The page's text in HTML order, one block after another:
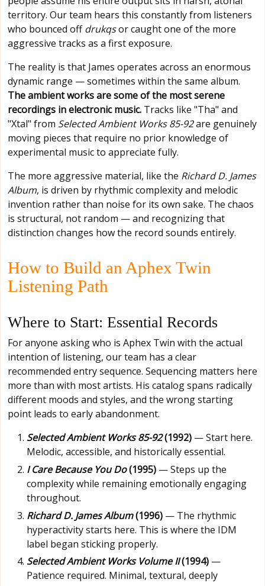
territory. Our team hears this constantly from listeners
who bounced offdrukqsor caught one of the more
aggressive tracks as a first exposure.
The reality is that James operates across an enormous
dynamic range — sometimes within the same album.
The ambient works are some of the most serene
recordings in electronic music. Tracks like "Tha" and
"Xtal" from Selected Ambient Works 85-92are genuinely
moving pieces that require no prior knowledge of
experimental music to appreciate fully.
The more aggressive material, like the Richard D. James
Album, is driven by rhythmic complexity and melodic
invention rather than noise for its own sake. The chaos
is structural, not random — and recognizing that
distinction changes how the record sounds entirely.
How to Build an Aphex Twin
Listening Path
Where to Start: Essential Records
For anyone asking who is Aphex Twin with the actual
intention of listening, our team has a clear
recommended entry sequence. Sequencing matters here
more than with most artists. His catalog spans radically
different moods and styles, and the wrong starting
point leads to early abandonment.
Selected Ambient Works 85-92(1992) — Start here.
Melodic, accessible, and historically essential.
I Care Because You Do(1995) — Steps up the
complexity while remaining emotionally engaging
throughout.
Richard D. James Album(1996) — The rhythmic
hyperactivity starts here. This is where the IDM
label began sticking properly.
Selected Ambient Works Volume II(1994) —
Patience required. Minimal, textural, deeply